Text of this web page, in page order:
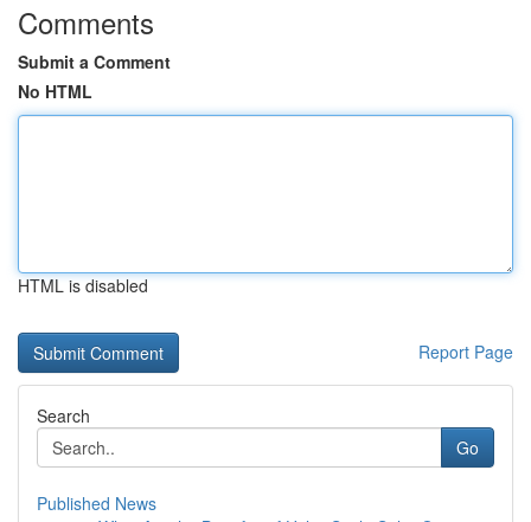
Comments
Submit a Comment
No HTML
HTML is disabled
Report Page
Search
Go
Published News